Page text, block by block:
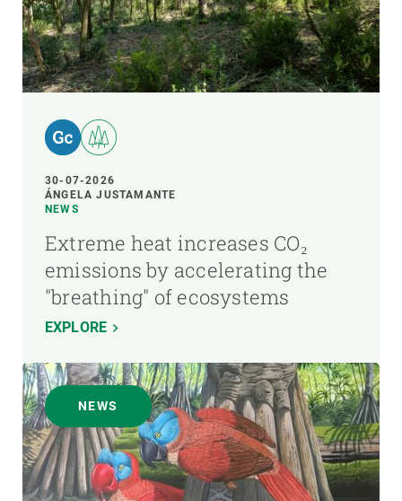
30-07-2026
ÁNGELA JUSTAMANTE
NEWS
Extreme heat increases CO₂
emissions by accelerating the
"breathing" of ecosystems
EXPLORE
NEWS